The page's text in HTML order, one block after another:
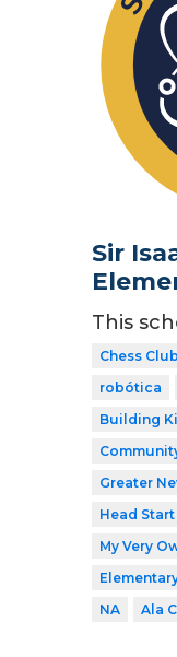
Sir
This
Chess Club
robótica
Building
Greater
Head Start
My Very
NA
Ala